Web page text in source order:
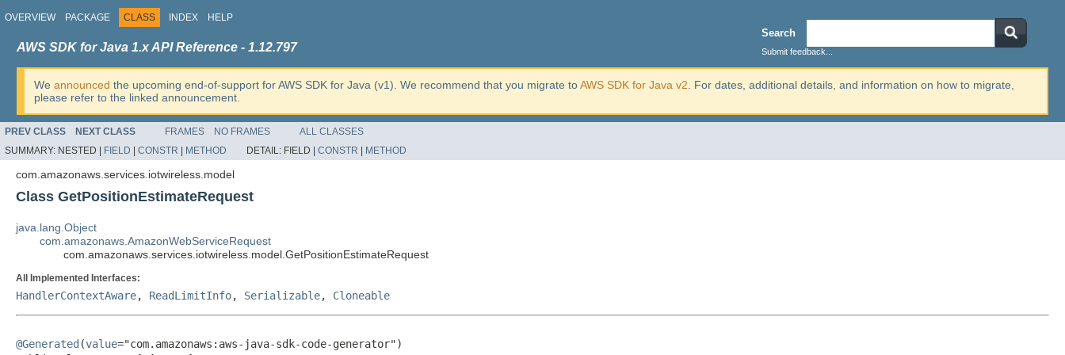
OVERVIEW PACKAGE CLASS INDEX HELP
Search
Submit feedback...
AWS SDK for Java 1.x API Reference - 1.12.797
We announced the upcoming end-of-support for AWS SDK for Java (v1). We recommend that you migrate toAWS SDK for Java v2 . For dates, additional details, and information on how to migrate,
please refer to the linked announcement.
PREV CLASS NEXT CLASS FRAMES NO FRAMES
ALL CLASSES
SUMMARY: NESTED | FIELD CONSTR METHOD DETAIL: FIELD | CONSTR METHOD
com.amazonaws.services.iotwireless.model
Class GetPositionEstimateRequest
java.lang.Object
com.amazonaws.AmazonWebServiceRequest
com.amazonaws.services.iotwireless.model.GetPositionEstimateRequest
All Implemented Interfaces:
HandlerContextAware, ReadLimitInfo, Serializable, Cloneable
@Generated (value="com.amazonaws:aws-java-sdk-code-generator")